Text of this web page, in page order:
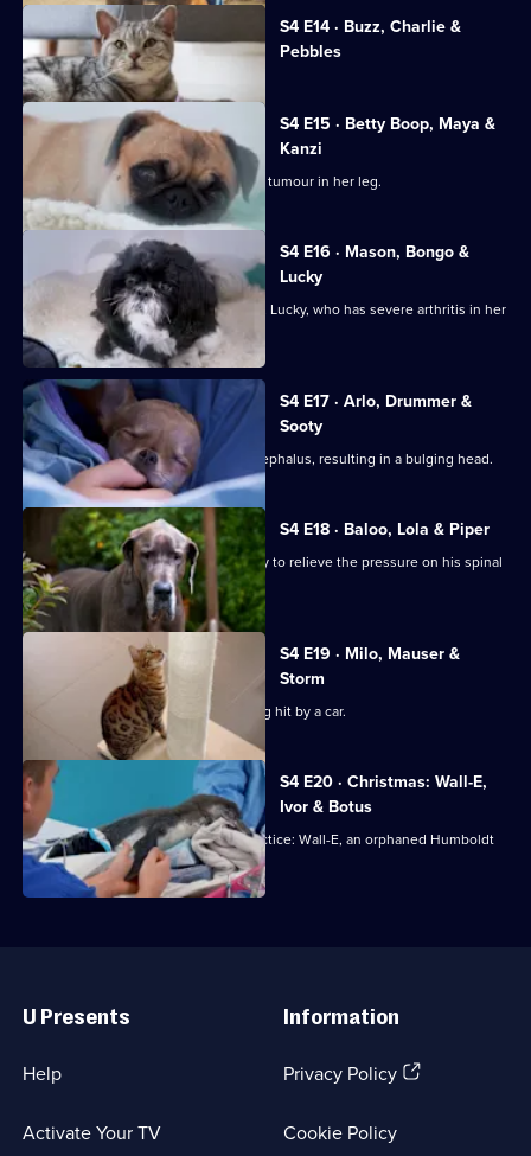
S4 E14 · Buzz, Charlie &
Pebbles
Currently
selected
episode,
Series
4
Episode
14,
S4 E15 · Betty Boop, Maya &
Kanzi
Mastiff Maya is diagnosed with a bone tumour in her leg.
S4 E16 · Mason, Bongo &
Lucky
Gary and Warin bring in their Shih Tzu, Lucky, who has severe arthritis in her
hip.
S4 E17 · Arlo, Drummer &
Sooty
Chihuahua Arlo was born with hydrocephalus, resulting in a bulging head.
S4 E18 · Baloo, Lola & Piper
Great Dane Baloo comes in for surgery to relieve the pressure on his spinal
cord.
S4 E19 · Milo, Mauser &
Storm
Bengal cat Milo is rushed in after being hit by a car.
S4 E20 · Christmas: Wall-E,
Ivor & Botus
Noel has an unusual visitor to the practice: Wall-E, an orphaned Humboldt
Penguin chick!
Links
U Presents
Help
Activate Your TV
Information
Privacy Policy(Opens
Cookie Policy